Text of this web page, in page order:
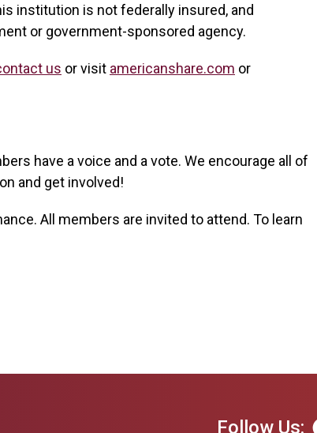
institution is not federally insured, and
or government-sponsored agency.
us or visit americanshare.com or
have a voice and a vote. We encourage all of
and get involved!
All members are invited to attend. To learn
Follow Us: